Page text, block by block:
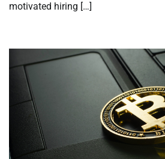
motivated hiring […]